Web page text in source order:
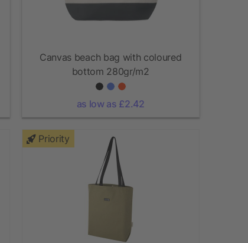
Canvas beach bag with coloured
bottom 280gr/m2
as low as £2.42
Priority